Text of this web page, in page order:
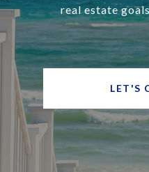
real estate
LET'S